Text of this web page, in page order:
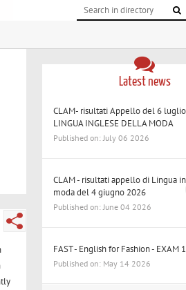
Latest news
CLAM- risultati Appello del 6
LINGUA INGLESE DELLA MODA
Published on: July 06 2026
CLAM - risultati appello di Lingua
moda del 4 giugno 2026
Published on: June 04 2026
FAST - English for Fashion - EXAM
Published on: May 14 2026